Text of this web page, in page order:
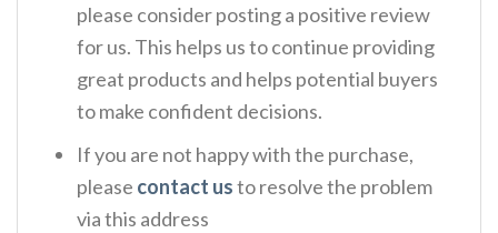
please consider posting a positive review
for us. This helps us to continue providing
great products and helps potential buyers
to make confident decisions.
If you are not happy with the purchase,
please contact usto resolve the problem
via this address